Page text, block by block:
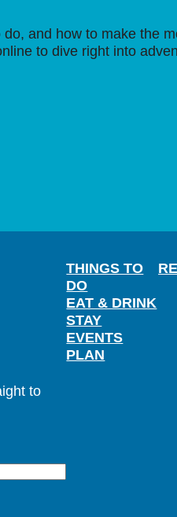
and how to make the
to dive right into
to
THINGS TO
DO
EAT & DRINK
STAY
EVENTS
PLAN